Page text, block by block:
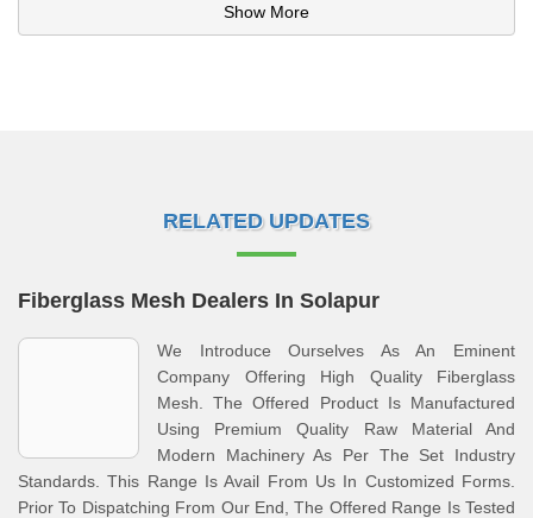
Show More
RELATED UPDATES
Fiberglass Mesh Dealers In Solapur
We Introduce Ourselves As An Eminent
Company Offering High Quality Fiberglass
Mesh. The Offered Product Is Manufactured
Using Premium Quality Raw Material And
Modern Machinery As Per The Set Industry
Standards. This Range Is Avail From Us In Customized Forms.
Prior To Dispatching From Our End, The Offered Range Is Tested